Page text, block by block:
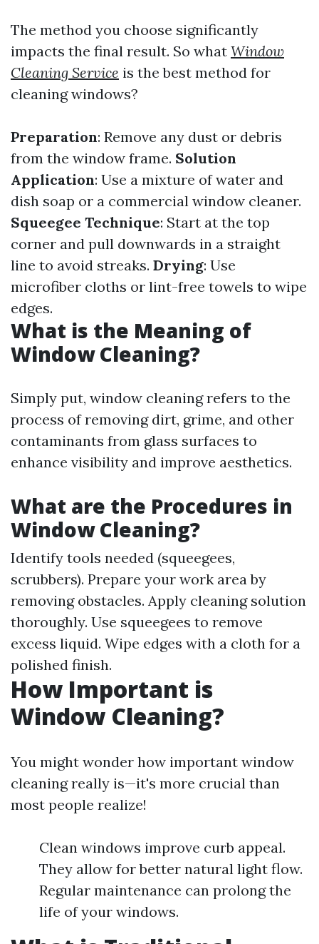
The method you choose significantly
impacts the final result. So what Window
Cleaning Service is the best method for
cleaning windows?
Preparation: Remove any dust or debris
from the window frame. Solution
Application: Use a mixture of water and
dish soap or a commercial window cleaner.
Squeegee Technique: Start at the top
corner and pull downwards in a straight
line to avoid streaks. Drying: Use
microfiber cloths or lint-free towels to wipe
edges.
What is the Meaning of
Window Cleaning?
Simply put, window cleaning refers to the
process of removing dirt, grime, and other
contaminants from glass surfaces to
enhance visibility and improve aesthetics.
What are the Procedures in
Window Cleaning?
Identify tools needed (squeegees,
scrubbers). Prepare your work area by
removing obstacles. Apply cleaning solution
thoroughly. Use squeegees to remove
excess liquid. Wipe edges with a cloth for a
polished finish.
How Important is
Window Cleaning?
You might wonder how important window
cleaning really is—it's more crucial than
most people realize!
Clean windows improve curb appeal.
They allow for better natural light flow.
Regular maintenance can prolong the
life of your windows.